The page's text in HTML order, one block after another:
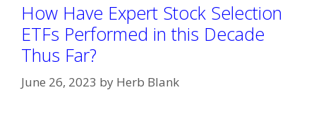
How Have Expert Stock Selection
ETFs Performed in this Decade
Thus Far?
June 26, 2023 by Herb Blank